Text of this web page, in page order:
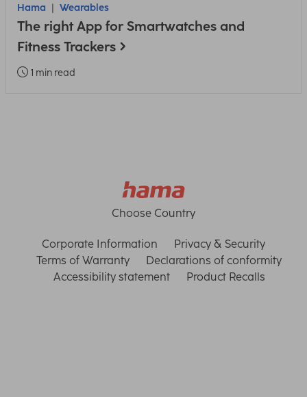
Hama Wearables
The right App for Smartwatches and
Fitness Trackers
1 min read
Choose Country
Corporate Information
Privacy & Security
Terms of Warranty
Declarations of conformity
Accessibility statement
Product Recalls